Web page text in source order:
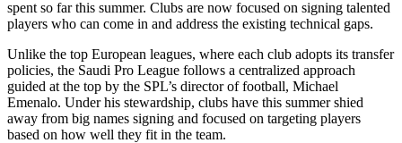
spent so far this summer. Clubs are now focused on signing talented
players who can come in and address the existing technical gaps.
Unlike the top European leagues, where each club adopts its transfer
policies, the Saudi Pro League follows a centralized approach
guided at the top by the SPL’s director of football, Michael
Emenalo. Under his stewardship, clubs have this summer shied
away from big names signing and focused on targeting players
based on how well they fit in the team.